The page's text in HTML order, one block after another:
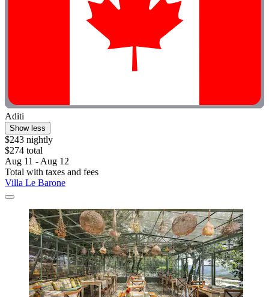
Aditi
Show less
$243 nightly
$274 total
Aug 11 - Aug 12
Total with taxes and fees
Villa Le Barone